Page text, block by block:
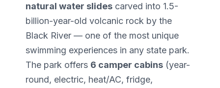
natural water slides carved into 1.5-
billion-year-old volcanic rock by the
Black River — one of the most unique
swimming experiences in any state park.
The park offers 6 camper cabins (year-
round, electric, heat/AC, fridge,